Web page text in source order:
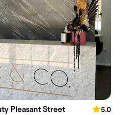
Pleasant Street
5.0